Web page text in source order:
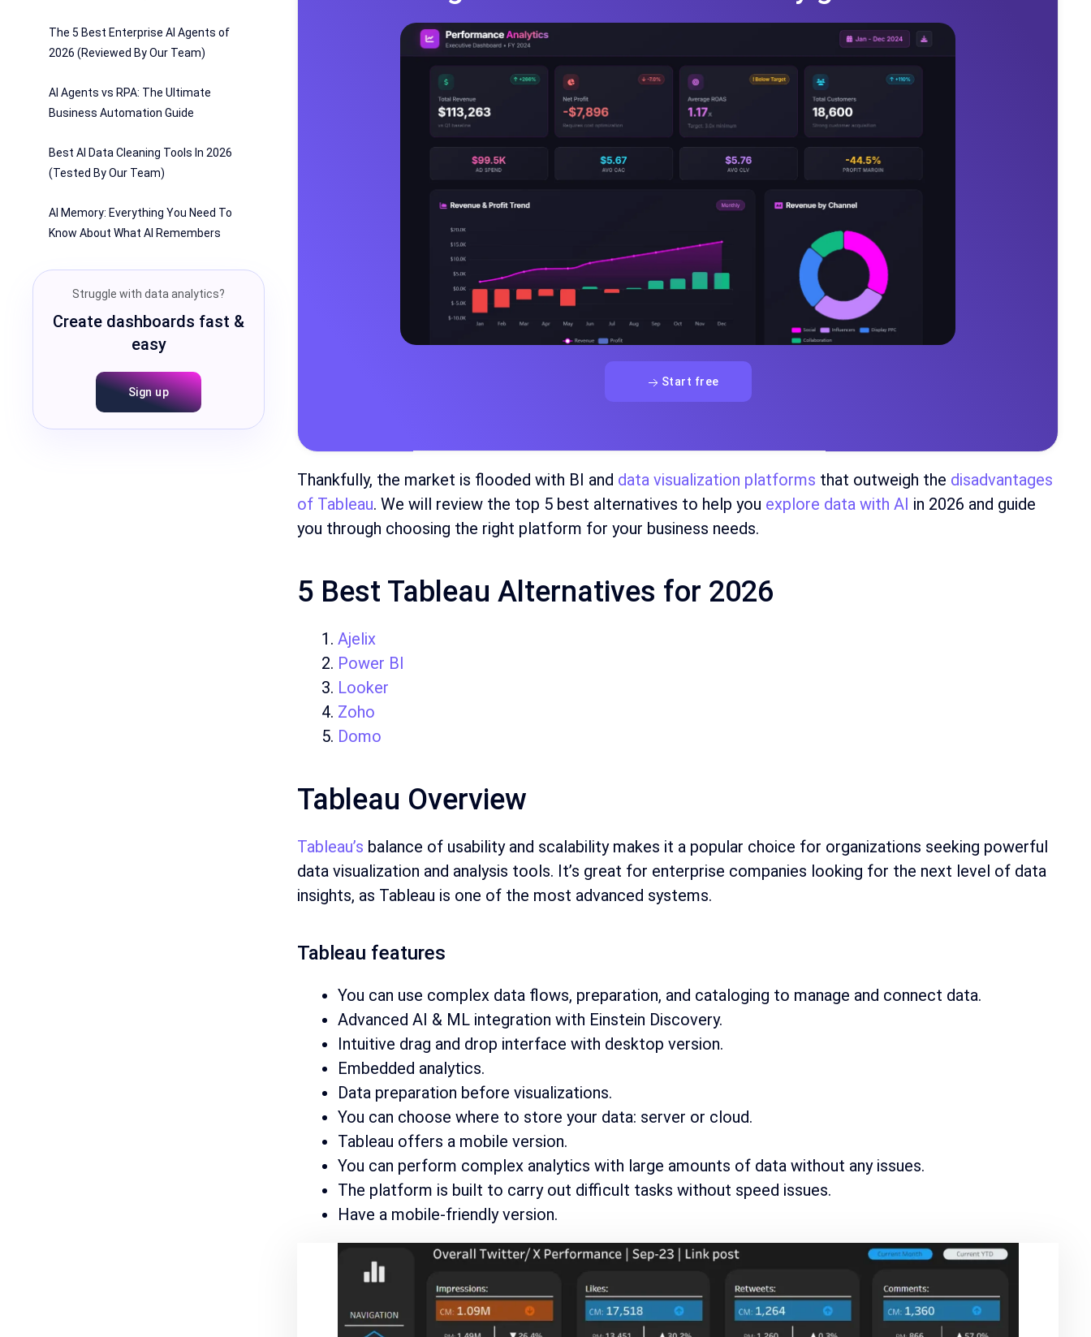
The 5 Best Enterprise AI Agents of
2026 (Reviewed By Our Team)
AI Agents vs RPA: The Ultimate
Business Automation Guide
Best AI Data Cleaning Tools In 2026
(Tested By Our Team)
AI Memory: Everything You Need To
Know About What AI Remembers
Struggle with data analytics?
Create dashboards fast &
easy
Sign up
Start free
Thankfully, the market is flooded with BI and data visualization platforms that outweigh the disadvantages
of Tableau. We will review the top 5 best alternatives to help you explore data with AI in 2026 and guide
you through choosing the right platform for your business needs.
5 Best Tableau Alternatives for 2026
Ajelix
Power BI
Looker
Zoho
Domo
Tableau Overview
Tableau’s balance of usability and scalability makes it a popular choice for organizations seeking powerful
data visualization and analysis tools. It’s great for enterprise companies looking for the next level of data
insights, as Tableau is one of the most advanced systems.
Tableau features
You can use complex data flows, preparation, and cataloging to manage and connect data.
Advanced AI & ML integration with Einstein Discovery.
Intuitive drag and drop interface with desktop version.
Embedded analytics.
Data preparation before visualizations.
You can choose where to store your data: server or cloud.
Tableau offers a mobile version.
You can perform complex analytics with large amounts of data without any issues.
The platform is built to carry out difficult tasks without speed issues.
Have a mobile-friendly version.